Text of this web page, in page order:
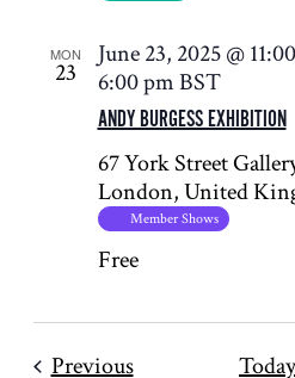
MON
23
ANDY BURGESS EXHIBITION
June 23, 2025 @
6:00 pmBST
67 York Street
London, United
Member Shows
Free
PreviousEvents Today